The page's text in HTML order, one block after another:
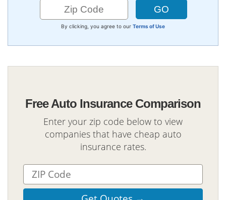
By clicking, you agree to our Terms of Use
Free Auto Insurance Comparison
Enter your zip code below to view
companies that have cheap auto
insurance rates.